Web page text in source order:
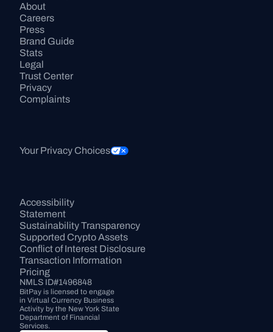
About
Careers
Press
Brand Guide
Stats
Legal
Trust Center
Privacy
Complaints
Your Privacy Choices
Accessibility
Statement
Sustainability Transparency
Supported Crypto Assets
Conflict of Interest Disclosure
Transaction Information
Pricing
NMLS ID#1496848
BitPay is licensed to engage
in Virtual Currency Business
Activity by the New York State
Department of Financial
Services.